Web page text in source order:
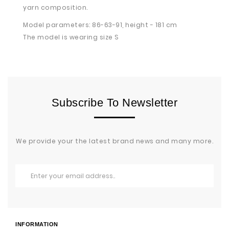
yarn composition.
Model parameters: 86-63-91, height - 181 cm
The model is wearing size S
Subscribe To Newsletter
We provide your the latest brand news and many more.
INFORMATION